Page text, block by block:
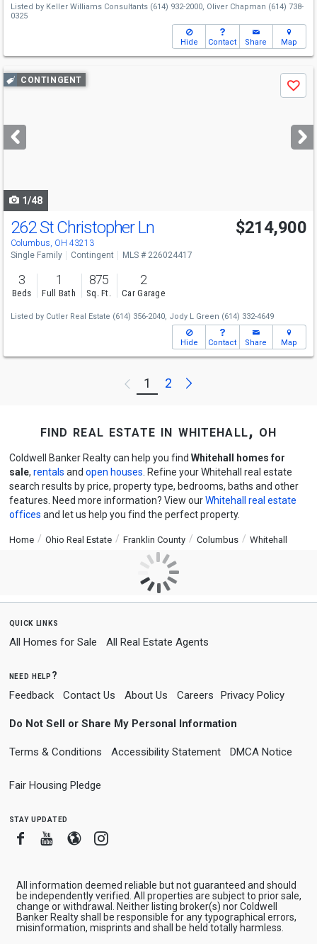
Listed by Keller Williams Consultants (614) 932-2000, Oliver Chapman (614) 738-
0325
Hide Contact Share Map
Use
previous
next
buttons
CONTINGENT
Save
1/48
262 St Christopher Ln
Columbus, OH 43213
$214,900
Single Family Contingent MLS # 226024417
3
Beds
1
Full Bath
875
Sq. Ft.
2
Car Garage
Listed by Cutler Real Estate (614) 356-2040, Jody L Green (614) 332-4649
Hide Contact Share Map
Previous
1 2 Next
find real estate in whitehall, oh
Coldwell Banker Realty can help you find Whitehall homes for
sale, rentals and open houses . Refine your Whitehall real estate
search results by price, property type, bedrooms, baths and other
features. Need more information? View ourWhitehall real estate
offices and let us help you find the perfect property.
Home Ohio Real Estate Franklin County Columbus Whitehall
quick links
All Homes for Sale All Real Estate Agents
need help?
Feedback Contact Us About Us Careers Privacy Policy
Do Not Sell or Share My Personal Information
Terms & Conditions Accessibility Statement DMCA Notice
Fair Housing Pledge
stay updated
FacebookYoutube
BloggerInstagram
All information deemed reliable but not guaranteed and should
be independently verified. All properties are subject to prior sale,
change or withdrawal. Neither listing broker(s) nor Coldwell
Banker Realty shall be responsible for any typographical errors,
misinformation, misprints and shall be held totally harmless.